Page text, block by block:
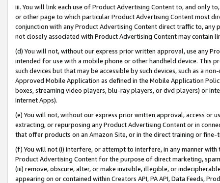
iii. You will link each use of Product Advertising Content to, and only
or other page to which particular Product Advertising Content most
conjunction with any Product Advertising Content direct traffic to,
not closely associated with Product Advertising Content may contain
(d) You will not, without our express prior written approval, use any
intended for use with a mobile phone or other handheld device. This
such devices but that may be accessible by such devices, such as a
Approved Mobile Application as defined in the Mobile Application
boxes, streaming video players, blu-ray players, or dvd players) or
Internet Apps).
(e) You will not, without our express prior written approval, access or
extracting, or repurposing any Product Advertising Content or in
that offer products on an Amazon Site, or in the direct training or
(f) You will not (i) interfere, or attempt to interfere, in any manner
Product Advertising Content for the purpose of direct marketing,
(iii) remove, obscure, alter, or make invisible, illegible, or
appearing on or contained within Creators API, PA API, Data Feeds,